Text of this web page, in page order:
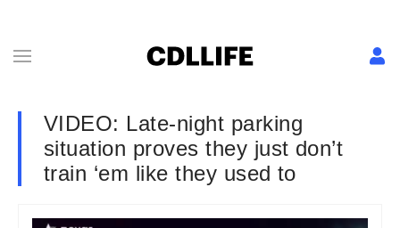
VIDEO: Late-night parking
situation proves they just don’t
train ‘em like they used to